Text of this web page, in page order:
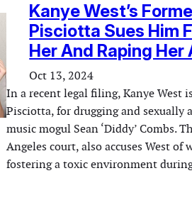
Kanye West’s
Pisciotta Sues Him
Her And Raping
Oct 13, 2024
In a recent legal filing, Kanye West
Pisciotta, for drugging and sexually
music mogul Sean ‘Diddy’ Combs.
Angeles court, also accuses West
fostering a toxic environment